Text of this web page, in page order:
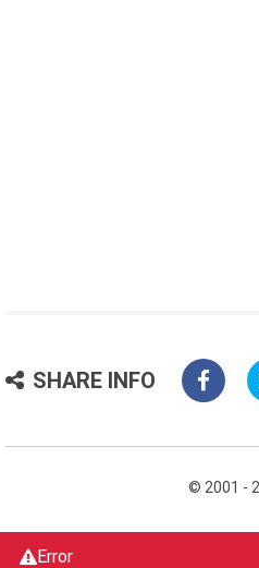
SHARE INFO
Error
© 2001 -